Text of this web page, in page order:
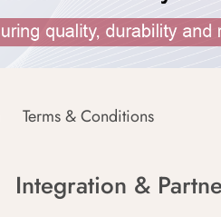
Terms & Conditions
Integration &